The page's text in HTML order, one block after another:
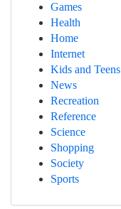
Games
Health
Home
Internet
Kids and Teens
News
Recreation
Reference
Science
Shopping
Society
Sports